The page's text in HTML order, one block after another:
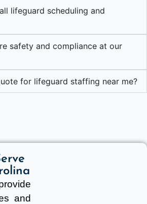
lifeguard scheduling and
safety and compliance at our
for lifeguard staffing near me?
and